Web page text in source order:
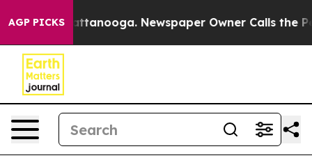
AGP PICKS
in Chattanooga. Newspaper Owner Calls the